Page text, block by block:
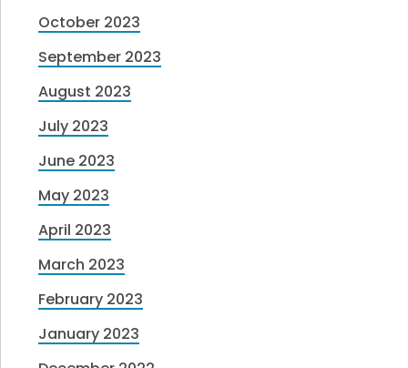
October 2023
September 2023
August 2023
July 2023
June 2023
May 2023
April 2023
March 2023
February 2023
January 2023